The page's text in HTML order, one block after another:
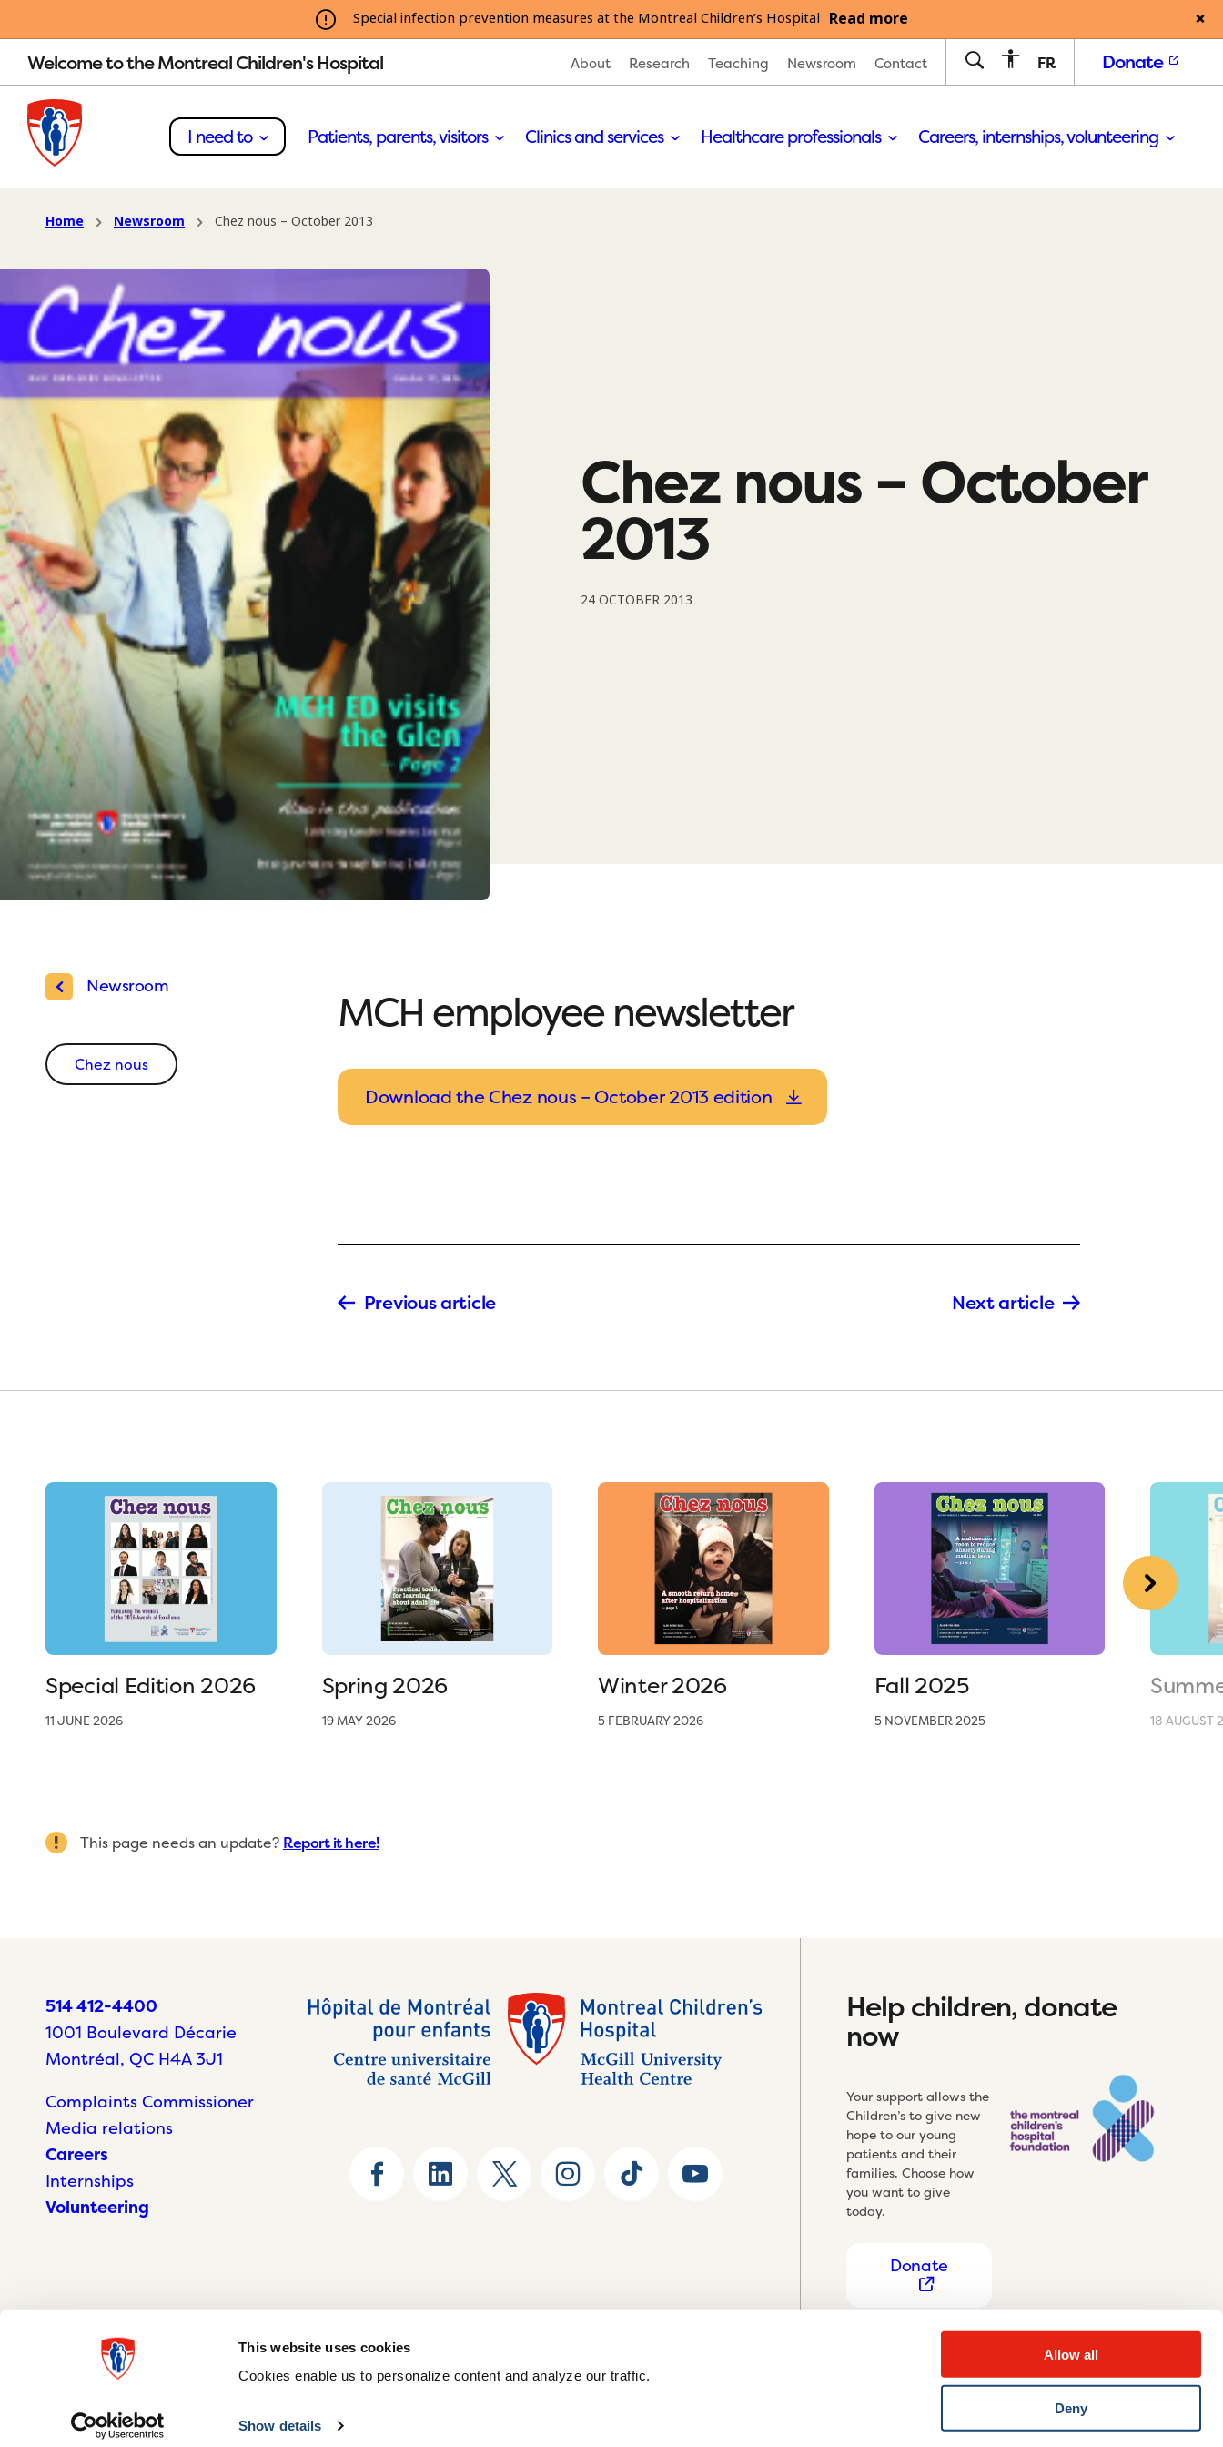
This website uses cookies
Cookies enable us to personalize content and analyze our traffic.
Show details
Allow all
Deny
Special infection prevention measures at the Montreal Children’s Hospital Read more
Welcome to the Montreal Children's Hospital About Research Teaching Newsroom Contact FR Donate
I need to Patients, parents, visitors Clinics and services Healthcare professionals Careers, internships, volunteering
Home Newsroom Chez nous – October 2013
Chez nous – October
2013
24 OCTOBER 2013
Newsroom
Chez nous
MCH employee newsletter
Download the Chez nous – October 2013 edition
Previous article Next article
Special Edition 2026
11 JUNE 2026
Spring 2026
19 MAY 2026
Winter 2026
5 FEBRUARY 2026
Fall 2025
5 NOVEMBER 2025 18 AUGUST
This page needs an update? Report it here!
514 412-4400
1001 Boulevard Décarie
Montréal, QC H4A 3J1
Complaints Commissioner
Media relations
Careers
Internships
Volunteering
Help children, donate
now
Your support allows the
Children’s to give new
hope to our young
patients and their
families. Choose how
you want to give
today.
Donate
© McGill University Health Centre 2026